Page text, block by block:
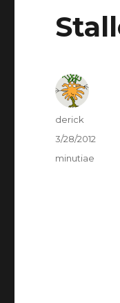
Author
derick
Posted
on
3/28/2012
Categories
minutiae